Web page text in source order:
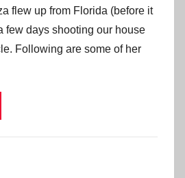
flew up from Florida (before it
few days shooting our house
Following are some of her